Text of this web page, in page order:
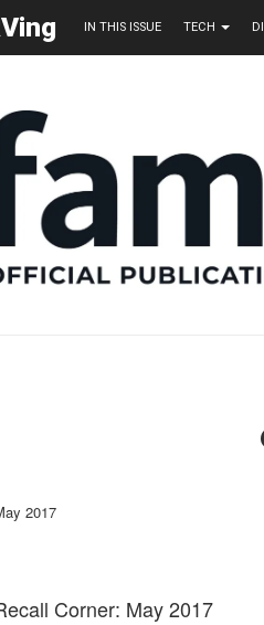
IN THIS ISSUE TECH
2017
Corner: May 2017